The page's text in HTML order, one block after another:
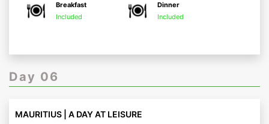
Breakfast
Included
Dinner
Included
Day 06
MAURITIUS | A DAY AT LEISURE